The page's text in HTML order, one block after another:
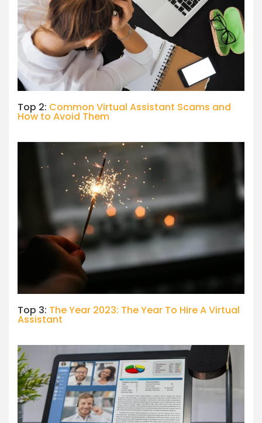
Top 2: Common Virtual Assistant Scams and
How to Avoid Them
Top 3: The Year 2023: The Year To Hire A Virtual
Assistant